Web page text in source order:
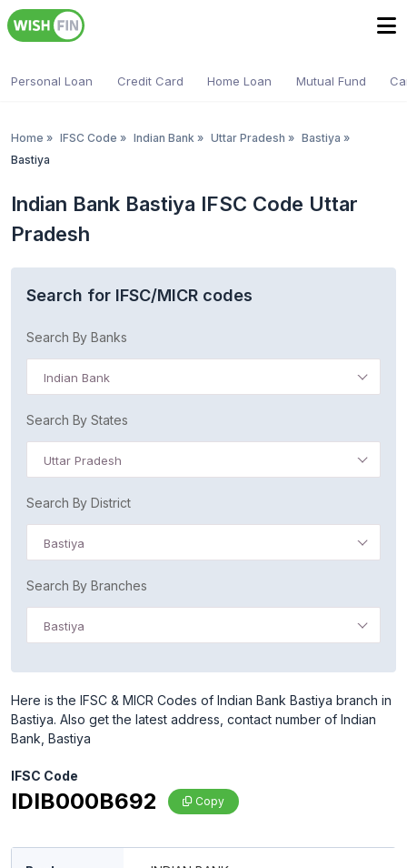
Personal Loan Credit Card Home Loan Mutual Fund
Home » IFSC Code » Indian Bank » Uttar Pradesh » Bastiya »
Bastiya
Indian Bank Bastiya IFSC Code Uttar
Pradesh
Search for IFSC/MICR codes
Search By Banks
Indian Bank
Search By States
Uttar Pradesh
Search By District
Bastiya
Search By Branches
Bastiya
Here is the IFSC & MICR Codes of Indian Bank Bastiya branch in
Bastiya. Also get the latest address, contact number of Indian
Bank, Bastiya
IFSC Code
IDIB000B692 Copy